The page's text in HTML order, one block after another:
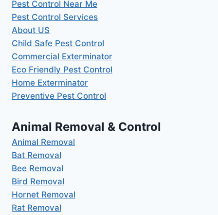
Pest Control Near Me
Pest Control Services
About US
Child Safe Pest Control
Commercial Exterminator
Eco Friendly Pest Control
Home Exterminator
Preventive Pest Control
Animal Removal & Control
Animal Removal
Bat Removal
Bee Removal
Bird Removal
Hornet Removal
Rat Removal